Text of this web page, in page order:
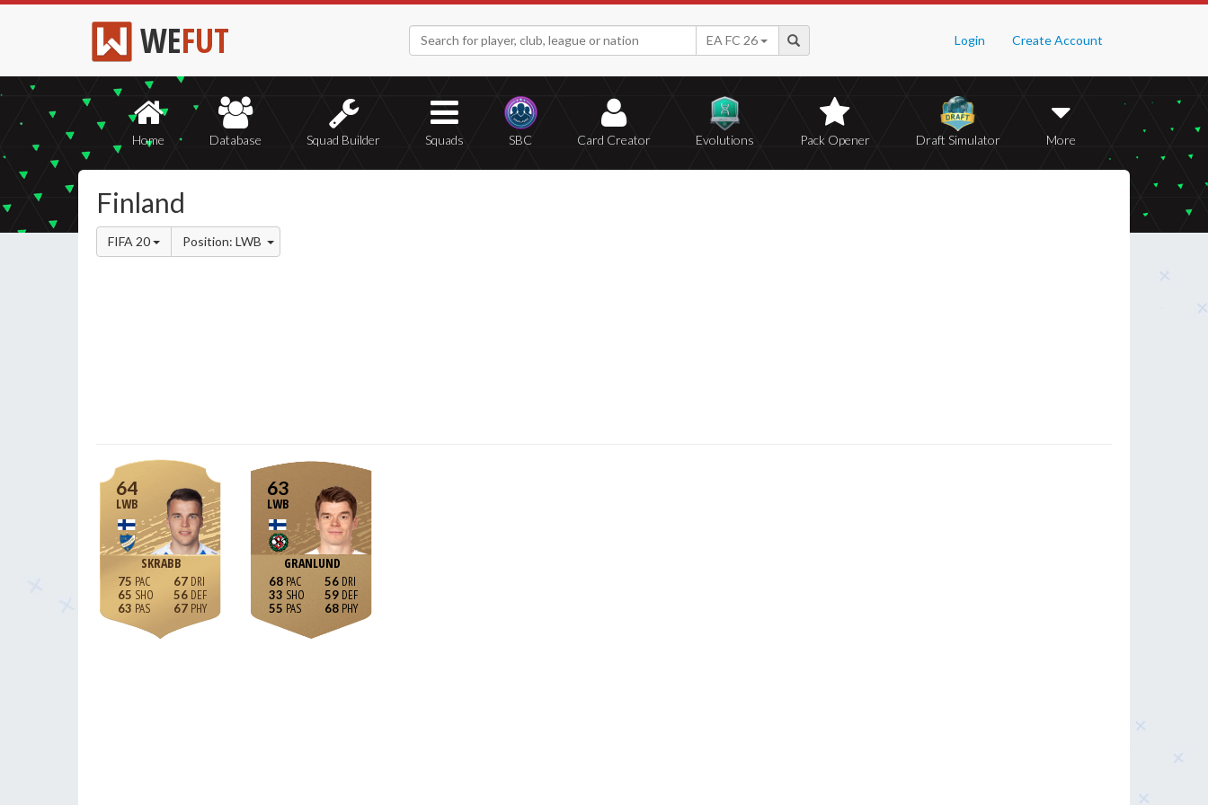
WEFUT Login Create Account
EA FC 26
Home Database Squad Builder Squads SBC Card Creator Evolutions Pack Opener Draft Simulator More
Finland
FIFA 20 Position: LWB
64
LWB
SKRABB
75
65
63
67
56
67
63
LWB
GRANLUND
68
33
55
56
59
68